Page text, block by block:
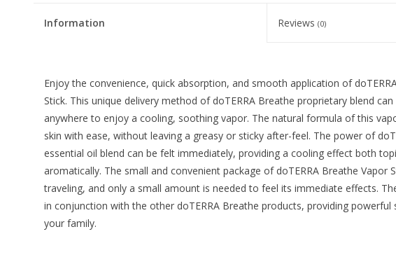
Information Reviews(0)
Enjoy the convenience, quick absorption, and smooth application of
Stick. This unique delivery method of doTERRA Breathe proprietary blend
anywhere to enjoy a cooling, soothing vapor. The natural formula of this
skin with ease, without leaving a greasy or sticky after-feel. The power of
essential oil blend can be felt immediately, providing a cooling effect both
aromatically. The small and convenient package of doTERRA Breathe Vapor
traveling, and only a small amount is needed to feel its immediate effects.
in conjunction with the other doTERRA Breathe products, providing
your family.